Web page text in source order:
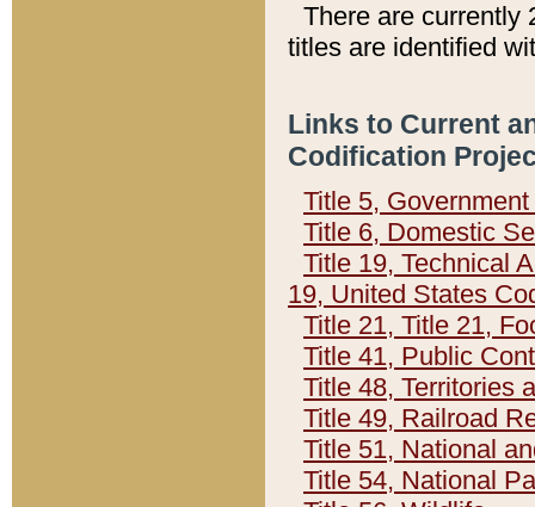
There are currently
titles are identified
Links to Current
Codification
Title 5,
Title 6, Domestic
Title 19, Technical
19, United States
Title 21, Title 21,
Title 41, Public
Title 48, Territories
Title 49, Railroad
Title 51, National
Title 54, National